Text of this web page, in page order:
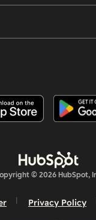
© 2026 HubSpot,
Privacy Policy